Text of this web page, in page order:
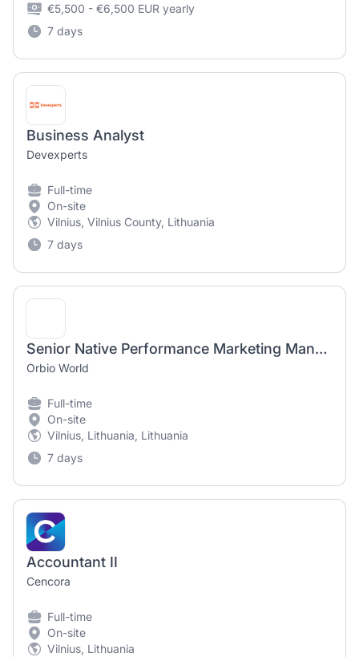
€5,500 - €6,500 EUR yearly
7 days
Business Analyst
Devexperts
Full-time
On-site
Vilnius, Vilnius County, Lithuania
7 days
Senior Native Performance Marketing Manager ( Digital Products )
Orbio World
Full-time
On-site
Vilnius, Lithuania, Lithuania
7 days
Accountant II
Cencora
Full-time
On-site
Vilnius, Lithuania